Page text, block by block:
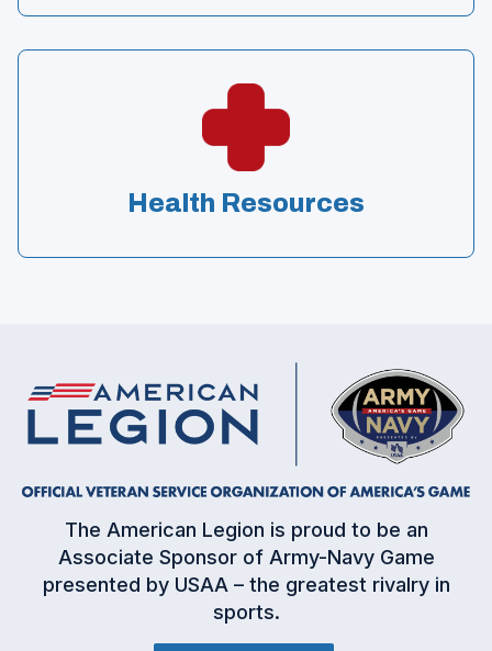
Health Resources
O
p
e
n
The American Legion is proud to be an
Associate Sponsor of Army-Navy Game
presented by USAA – the greatest rivalry in
sports.